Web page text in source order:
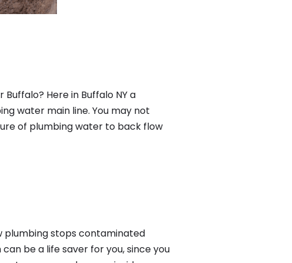
Here in Buffalo NY a
water main line. You may not
of plumbing water to back flow
plumbing stops contaminated
be a life saver for you, since you